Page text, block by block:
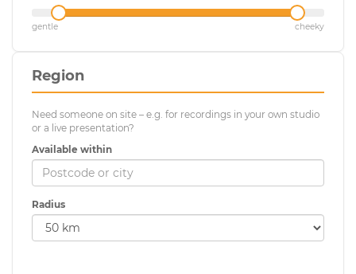
gentle cheeky
Region
Need someone on site – e.g. for recordings in your own studio
or a live presentation?
Available within
Radius